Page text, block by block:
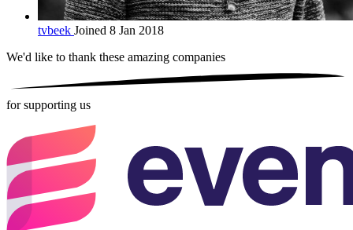
tvbeek Joined 8 Jan 2018
We'd like to thank these amazing companies
for supporting us